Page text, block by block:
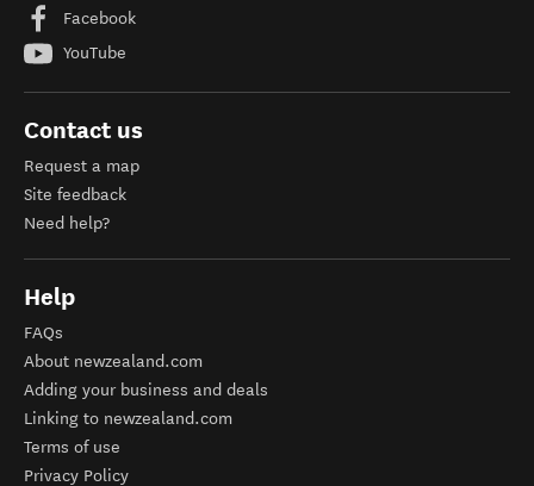
Facebook
YouTube
Contact us
Request a map
Site feedback
Need help?
Help
FAQs
About newzealand.com
Adding your business and deals
Linking to newzealand.com
Terms of use
Privacy Policy